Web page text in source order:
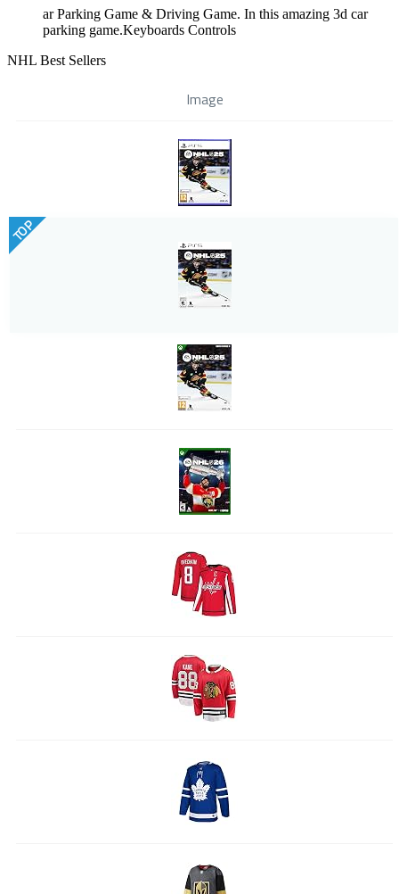
ar Parking Game & Driving Game. In this amazing 3d car
parking game.Keyboards Controls
NHL Best Sellers
Image
TOP